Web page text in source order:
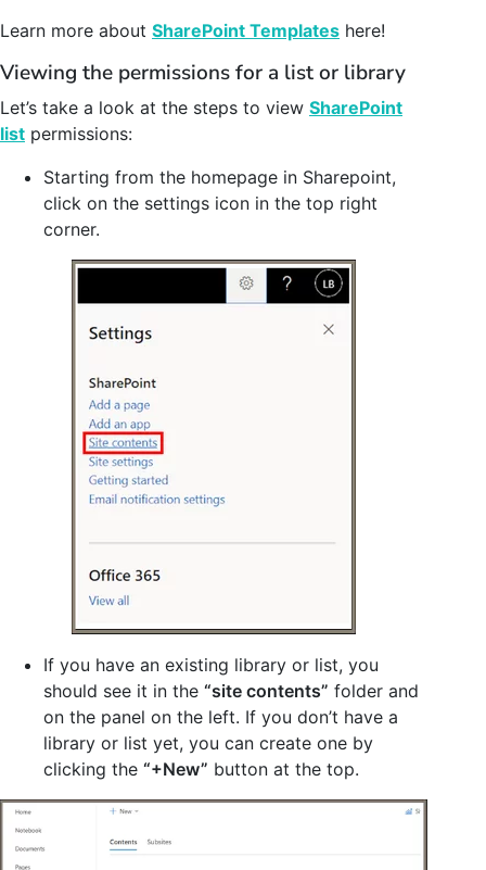
Learn more about SharePoint Templates here!
Viewing the permissions for a list or library
Let’s take a look at the steps to view SharePoint
list permissions:
Starting from the homepage in Sharepoint,
click on the settings icon in the top right
corner.
If you have an existing library or list, you
should see it in the “site contents” folder and
on the panel on the left. If you don’t have a
library or list yet, you can create one by
clicking the “+New” button at the top.